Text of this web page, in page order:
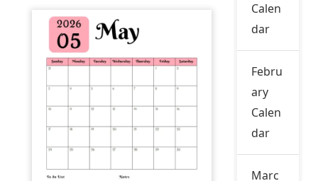
Calen
dar
Febru
ary
Calen
dar
Marc